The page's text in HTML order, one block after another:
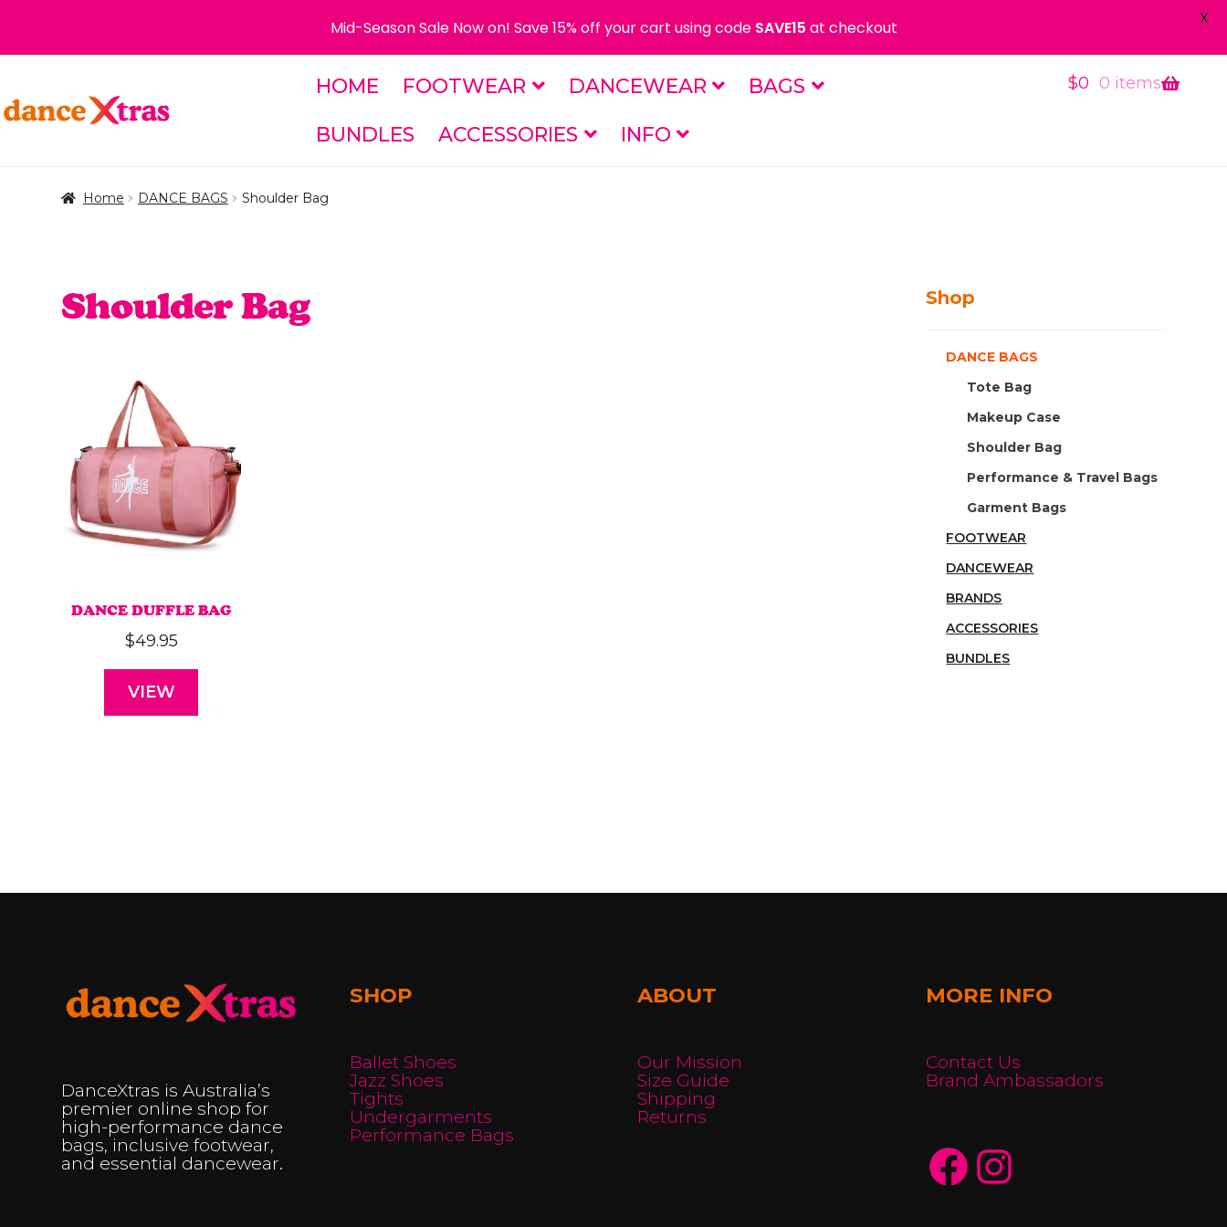
Skip
to
Skip
to
HOME FOOTWEAR DANCEWEAR
BAGS
BUNDLES
ACCESSORIES INFO
$0 0 items
Home DANCE BAGS Shoulder Bag
Shoulder Bag
DANCE DUFFLE BAG
$49.95
VIEW
The
chosen
on
page
Shop
DANCE BAGS
Tote Bag
Makeup Case
Shoulder Bag
Performance & Travel Bags
Garment Bags
FOOTWEAR
DANCEWEAR
BRANDS
ACCESSORIES
BUNDLES
DanceXtras is Australia’s
premier online shop for
high-performance dance
bags, inclusive footwear,
and essential dancewear.
SHOP
Ballet Shoes
Jazz Shoes
Tights
Undergarments
Performance Bags
ABOUT
Our Mission
Size Guide
Shipping
Returns
MORE INFO
Contact Us
Brand Ambassadors
Facebook
Instagram
Mid-Season Sale Now on! Save 15% off your cart using code SAVE15 at checkout X